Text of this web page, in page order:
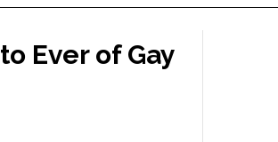
Ever of Gay